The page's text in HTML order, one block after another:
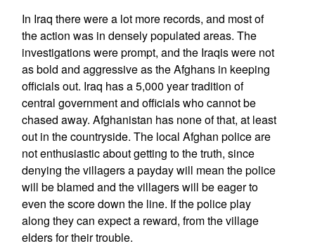
In Iraq there were a lot more records, and most of
the action was in densely populated areas. The
investigations were prompt, and the Iraqis were not
as bold and aggressive as the Afghans in keeping
officials out. Iraq has a 5,000 year tradition of
central government and officials who cannot be
chased away. Afghanistan has none of that, at least
out in the countryside. The local Afghan police are
not enthusiastic about getting to the truth, since
denying the villagers a payday will mean the police
will be blamed and the villagers will be eager to
even the score down the line. If the police play
along they can expect a reward, from the village
elders for their trouble.